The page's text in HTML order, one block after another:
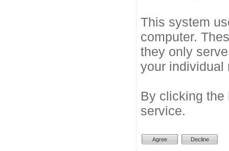
This system
computer.
they only
your individual
By clicking the
service.